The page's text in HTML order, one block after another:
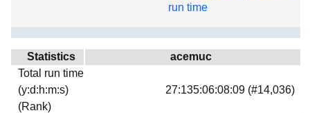
Links
Download
Donations
run time
Statistics
acemuc
Total run time
(y:d:h:m:s)
(Rank)
27:135:06:08:09 (#14,036)